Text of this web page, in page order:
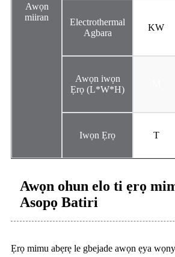
Awọn
miiran
Electrothermal
Agbara
KW
Awọn iwọn
Ẹrọ (L*W*H)
Iwọn Ẹrọ T
Awọn ohun elo ti ẹrọ
Asopọ Batiri
Ẹrọ mimu abẹrẹ le gbejade awọn ẹya